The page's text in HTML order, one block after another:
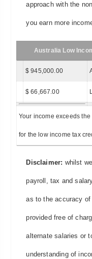
approach with the
you earn more
Australia Low
$ 945,000.00
$ 66,667.00
Your income exceeds
for the low income tax
Disclaimer: whilst
payroll, tax and
as to the accuracy
provided free of
alternate salaries or
understanding of